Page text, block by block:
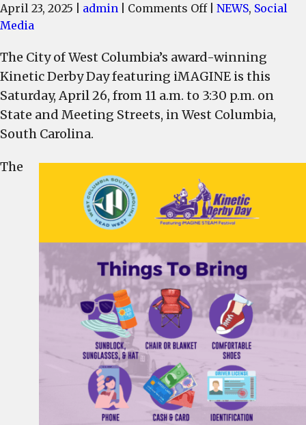
April 23, 2025 admin Comments Offon
Kinetic
Derby
Day
is
–
You
Need
Know,
Including
Parking
and
Road
Closures
NEWS, Social
Media
The City of West Columbia’s award-winning
Kinetic Derby Day featuring iMAGINE is this
Saturday, April 26, from 11 a.m. to 3:30 p.m. on
State and Meeting Streets, in West Columbia,
South Carolina.
The